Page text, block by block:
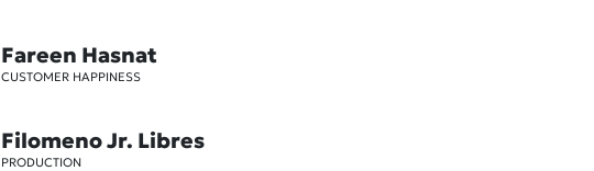
Fareen Hasnat
CUSTOMER HAPPINESS
Filomeno Jr. Libres
PRODUCTION